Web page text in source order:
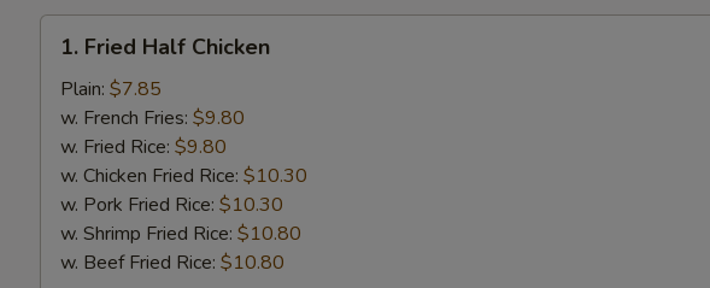
Fried
Half
Chicken
1. Fried Half Chicken
Plain: $7.85
w. French Fries: $9.80
w. Fried Rice: $9.80
w. Chicken Fried Rice: $10.30
w. Pork Fried Rice: $10.30
w. Shrimp Fried Rice: $10.80
w. Beef Fried Rice: $10.80